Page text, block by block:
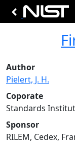
Author
Pielert, J. H.
Coporate
Standards
Sponsor
RILEM, Cedex,